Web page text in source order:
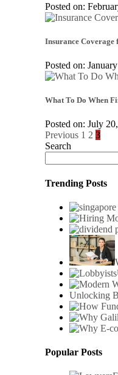
Posted on:
Insurance
Posted on:
What To Do When
Posted on: July
Posts
pagination
Previous 1 2 3
Search
Trending Posts
Unlocking
Popular Posts